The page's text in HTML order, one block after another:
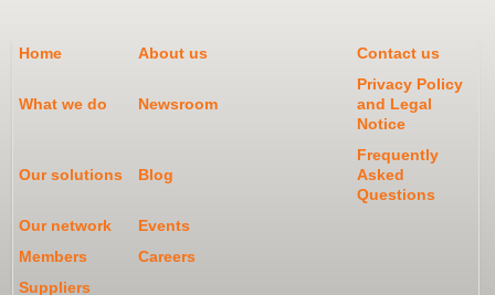
Home About us Contact us
What we do Newsroom
Privacy Policy
and Legal
Notice
Our solutions Blog
Frequently
Asked
Questions
Our network
Events
Members
Careers
Suppliers